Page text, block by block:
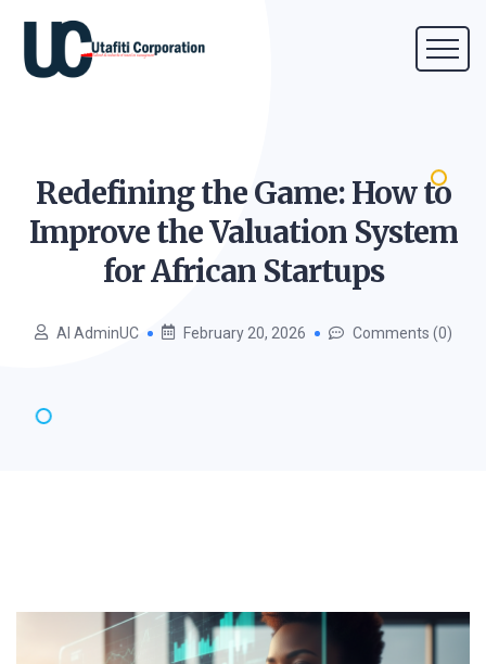
Redefining the Game: How to
Improve the Valuation System
for African Startups
AI AdminUC February 20, 2026 Comments (0)